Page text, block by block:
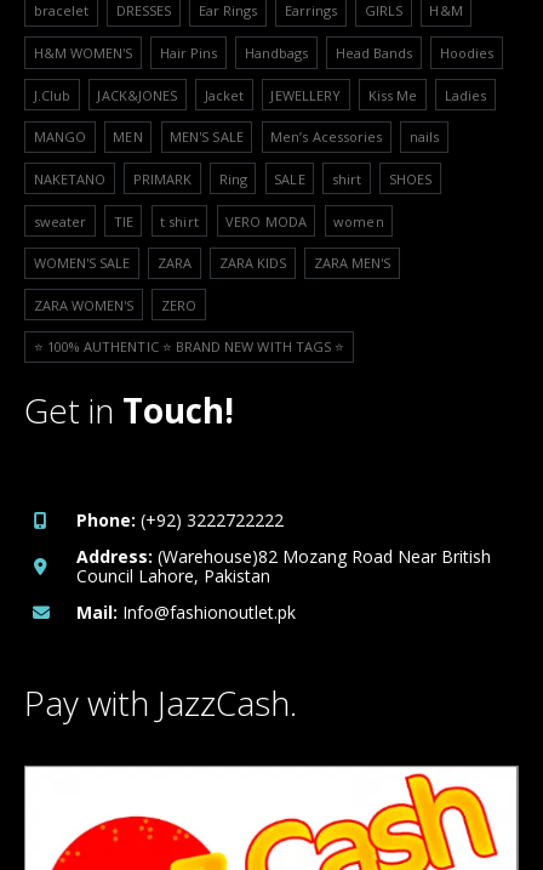
bracelet DRESSES Ear Rings Earrings GIRLS H&M
H&M WOMEN'S Hair Pins Handbags Head Bands Hoodies
J.Club JACK&JONES Jacket JEWELLERY Kiss Me Ladies
MANGO MEN MEN'S SALE Men’s Acessories nails
NAKETANO PRIMARK Ring SALE shirt SHOES
sweater TIE t shirt VERO MODA women
WOMEN'S SALE ZARA ZARA KIDS ZARA MEN'S
ZARA WOMEN'S ZERO
⭐️ 100% AUTHENTIC ⭐️ BRAND NEW WITH TAGS ⭐️
Get in Touch!
Phone: (+92) 3222722222
Address: (Warehouse)82 Mozang Road Near British
Council Lahore, Pakistan
Mail: Info@fashionoutlet.pk
Pay with JazzCash.